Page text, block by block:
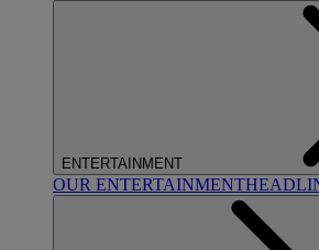
ENTERTAINMENT
OUR ENTERTAINMENT